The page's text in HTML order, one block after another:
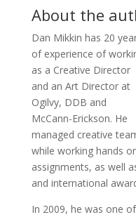
About the
Dan Mikkin has 20
of experience of
as a Creative Director
and an Art Director at
Ogilvy, DDB and
McCann-Erickson. He
managed creative
while working hands
assignments, as well
and international
In 2009, he was one